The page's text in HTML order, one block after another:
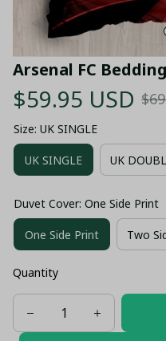
Arsenal FC
$59.95 USD
Size: UK SINGLE
UK SINGLE UK
Duvet Cover: One Side Print
One Side Print Two
Quantity